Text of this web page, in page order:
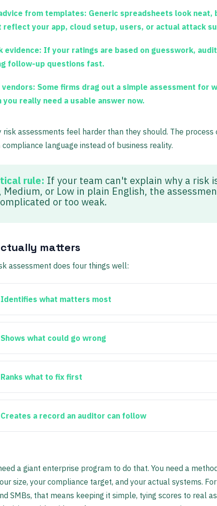
from templates: Generic spreadsheets look neat,
reflect your app, cloud setup, users, or actual attack
evidence: If your ratings are based on guesswork,
follow-up questions fast.
vendors: Some firms drag out a simple assessment for
you really need a usable answer now.
risk assessments feel harder than they should. The process
language instead of business reality.
rule: If your team can't explain why a risk
Medium, or Low in plain English, the
or too weak.
matters
assessment does four things well:
Identifies what matters most
Shows what could go wrong
Ranks what to fix first
Creates a record an auditor can follow
a giant enterprise program to do that. You need a
size, your compliance target, and your actual systems.
SMBs, that means keeping it simple, tying scores to real